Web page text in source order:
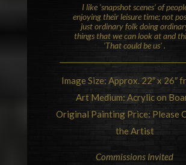
I like ‘snapshot scenes’ of
enjoying their leisure time; not
just ordinary folk doing
things that we can look at and
‘That could be us’ .
Image Size: Approx. 22″ x 26″
Art Medium: Acrylic on
Original Painting Price: Please
the Artist
Commissions Invited